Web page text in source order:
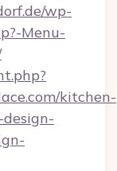
wp-
Menu-
kitchen-